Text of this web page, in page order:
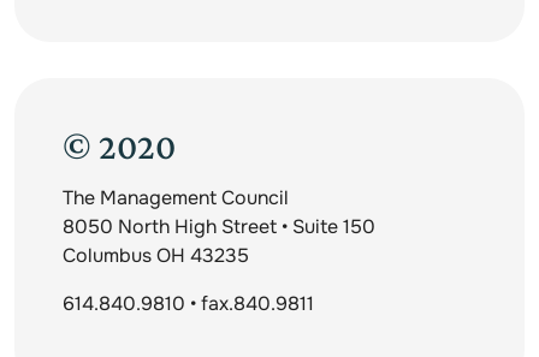
© 2020
The Management Council
8050 North High Street • Suite 150
Columbus OH 43235
614.840.9810 • fax.840.9811